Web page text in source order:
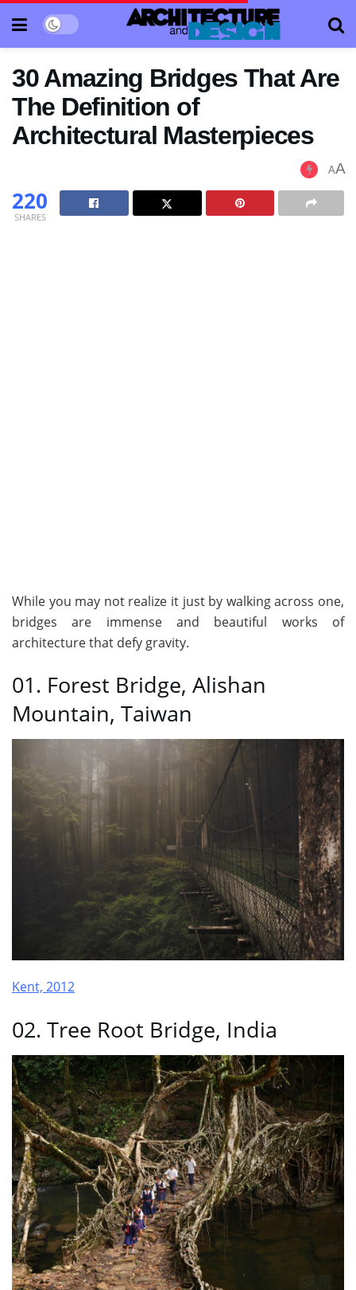
30 Amazing Bridges That Are
The Definition of
Architectural Masterpieces
AA
220
SHARES
While you may not realize it just by walking across one,
bridges are immense and beautiful works of
architecture that defy gravity.
01. Forest Bridge, Alishan
Mountain, Taiwan
Kent, 2012
02. Tree Root Bridge, India